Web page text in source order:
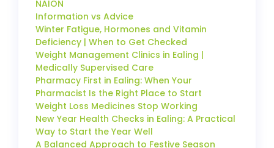
NAION
Information vs Advice
Winter Fatigue, Hormones and Vitamin
Deficiency | When to Get Checked
Weight Management Clinics in Ealing |
Medically Supervised Care
Pharmacy First in Ealing: When Your
Pharmacist Is the Right Place to Start
Weight Loss Medicines Stop Working
New Year Health Checks in Ealing: A Practical
Way to Start the Year Well
A Balanced Approach to Festive Season